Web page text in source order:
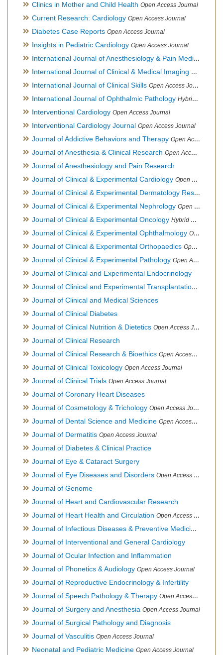
Clinics in Mother and Child Health Open Access Journal
Current Research: Cardiology Open Access Journal
Diabetes Case Reports Open Access Journal
Insights in Pediatric Cardiology Open Access Journal
International Journal of Anesthesiology & Pain Medicine
International Journal of Clinical & Medical Imaging Open
International Journal of Clinical Skills Open Access Journal
International Journal of Ophthalmic Pathology Hybrid Open Access Journal
Interventional Cardiology Open Access Journal
Interventional Cardiology Journal Open Access Journal
Journal of Addictive Behaviors and Therapy Open Access Journal
Journal of Anesthesia & Clinical Research Open Access Journal
Journal of Anesthesiology and Pain Research
Journal of Clinical & Experimental Cardiology Open Access Journal
Journal of Clinical & Experimental Dermatology Research
Journal of Clinical & Experimental Nephrology Open Access Journal
Journal of Clinical & Experimental Oncology Hybrid Open Access Journal
Journal of Clinical & Experimental Ophthalmology Open Access Journal, Official Journal of Afro-Asian Council of Ophthalmology
Journal of Clinical & Experimental Orthopaedics Open Access Journal
Journal of Clinical & Experimental Pathology Open Access Journal
Journal of Clinical and Experimental Endocrinology
Journal of Clinical and Experimental Transplantation
Journal of Clinical and Medical Sciences
Journal of Clinical Diabetes
Journal of Clinical Nutrition & Dietetics Open Access Journal
Journal of Clinical Research
Journal of Clinical Research & Bioethics Open Access Journal
Journal of Clinical Toxicology Open Access Journal
Journal of Clinical Trials Open Access Journal
Journal of Coronary Heart Diseases
Journal of Cosmetology & Trichology Open Access Journal
Journal of Dental Science and Medicine Open Access Journal
Journal of Dermatitis Open Access Journal
Journal of Diabetes & Clinical Practice
Journal of Eye & Cataract Surgery
Journal of Eye Diseases and Disorders Open Access Journal
Journal of Genome
Journal of Heart and Cardiovascular Research
Journal of Heart Health and Circulation Open Access Journal
Journal of Infectious Diseases & Preventive Medicine
Journal of Interventional and General Cardiology
Journal of Ocular Infection and Inflammation
Journal of Phonetics & Audiology Open Access Journal
Journal of Reproductive Endocrinology & Infertility
Journal of Speech Pathology & Therapy Open Access Journal
Journal of Surgery and Anesthesia Open Access Journal
Journal of Surgical Pathology and Diagnosis
Journal of Vasculitis Open Access Journal
Neonatal and Pediatric Medicine Open Access Journal